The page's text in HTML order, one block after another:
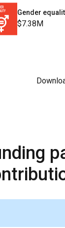
Gender
$7.38M